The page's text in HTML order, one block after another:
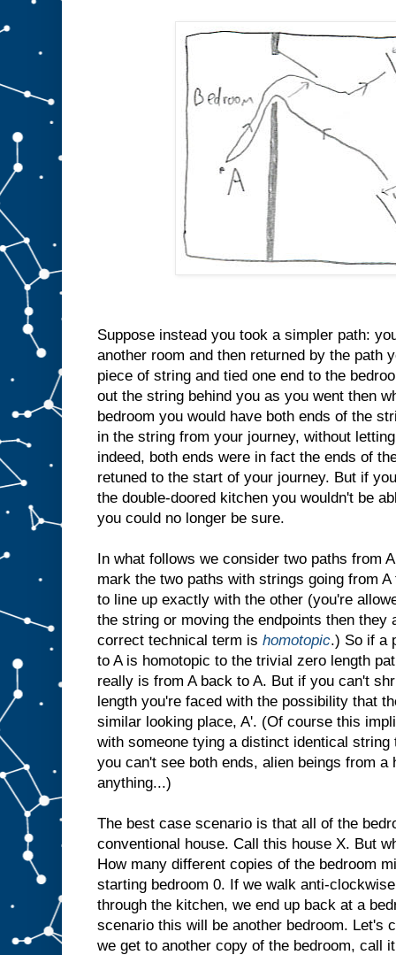
Suppose instead you took a simpler path:
another room and then returned by the path
piece of string and tied one end to the
out the string behind you as you went then
bedroom you would have both ends of the
in the string from your journey, without
indeed, both ends were in fact the ends of
retuned to the start of your journey. But if
the double-doored kitchen you wouldn't be
you could no longer be sure.
In what follows we consider two paths from
mark the two paths with strings going from
to line up exactly with the other (you're
the string or moving the endpoints then they
correct technical term is homotopic.) So if a
to A is homotopic to the trivial zero length
really is from A back to A. But if you can't
length you're faced with the possibility that
similar looking place, A'. (Of course this
with someone tying a distinct identical
you can't see both ends, alien beings from a
anything...)
The best case scenario is that all of the
conventional house. Call this house X. But
How many different copies of the bedroom
starting bedroom 0. If we walk anti-
through the kitchen, we end up back at a
scenario this will be another bedroom. Let's
we get to another copy of the bedroom, call